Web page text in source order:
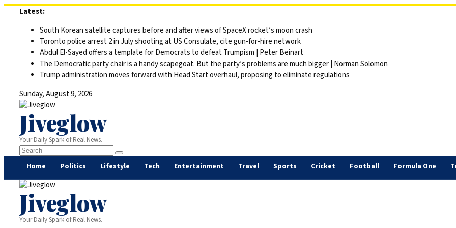
Latest:
South Korean satellite captures before and after views of SpaceX rocket’s moon crash
Toronto police arrest 2 in July shooting at US Consulate, cite gun-for-hire network
Abdul El-Sayed offers a template for Democrats to defeat Trumpism | Peter Beinart
The Democratic party chair is a handy scapegoat. But the party’s problems are much bigger | Norman Solomon
Trump administration moves forward with Head Start overhaul, proposing to eliminate regulations
Sunday, August 9, 2026
Jiveglow
Your Daily Spark of Real News.
Home Politics Lifestyle Tech Entertainment Travel Sports Cricket Football Formula One
Jiveglow
Your Daily Spark of Real News.